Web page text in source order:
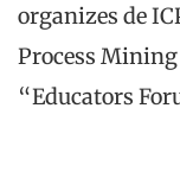
organizes de
Process
“Educators